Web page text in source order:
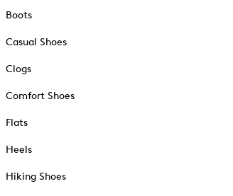
Boots
Casual Shoes
Clogs
Comfort Shoes
Flats
Heels
Hiking Shoes